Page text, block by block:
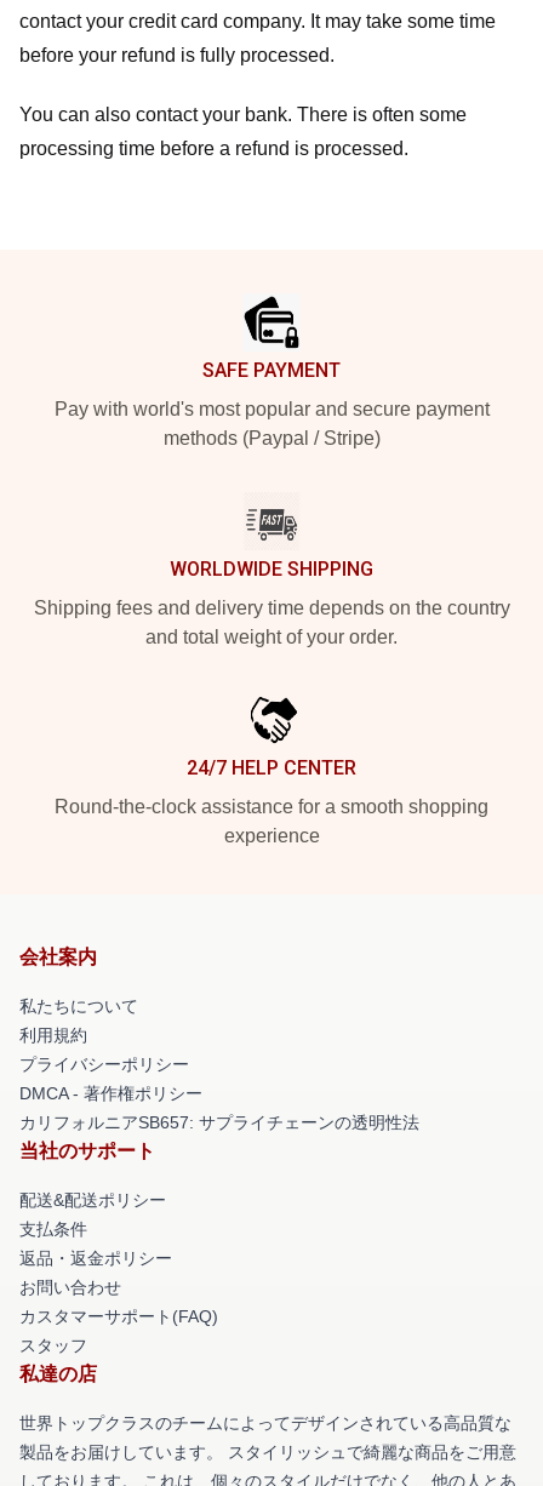
contact your credit card company. It may take some time
before your refund is fully processed.
You can also contact your bank. There is often some
processing time before a refund is processed.
SAFE PAYMENT
Pay with world's most popular and secure payment
methods (Paypal / Stripe)
WORLDWIDE SHIPPING
Shipping fees and delivery time depends on the country
and total weight of your order.
24/7 HELP CENTER
Round-the-clock assistance for a smooth shopping
experience
会社案内
私たちについて
利用規約
プライバシーポリシー
DMCA - 著作権ポリシー
カリフォルニアSB657: サプライチェーンの透明性法
当社のサポート
配送&配送ポリシー
支払条件
返品・返金ポリシー
お問い合わせ
カスタマーサポート(FAQ)
スタッフ
私達の店
世界トップクラスのチームによってデザインされている高品質な
製品をお届けしています。 スタイリッシュで綺麗な商品をご用意
しております。 これは、個々のスタイルだけでなく、他の人とあ